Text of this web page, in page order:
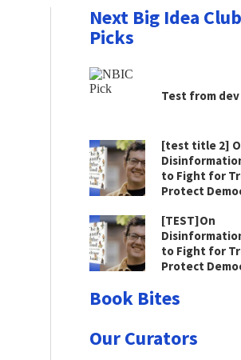
Next Big Idea Club
Picks
Test from dev
[test title 2]
to Fight for
Protect
[TEST]On
to Fight for
Protect
Book Bites
Our Curators